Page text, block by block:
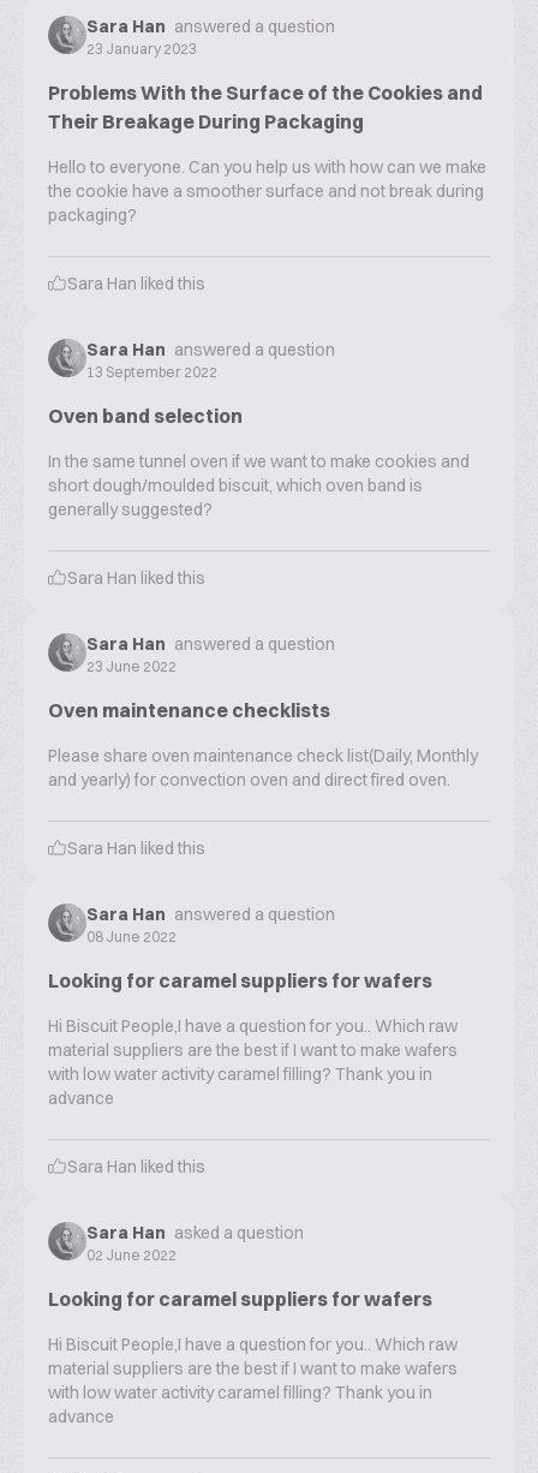
Sara Han answered a question
23 January 2023
Problems With the Surface of the Cookies and
Their Breakage During Packaging
Hello to everyone. Can you help us with how can we make
the cookie have a smoother surface and not break during
packaging?
Sara Han liked this
Sara Han answered a question
13 September 2022
Oven band selection
In the same tunnel oven if we want to make cookies and
short dough/moulded biscuit, which oven band is
generally suggested?
Sara Han liked this
Sara Han answered a question
23 June 2022
Oven maintenance checklists
Please share oven maintenance check list(Daily, Monthly
and yearly) for convection oven and direct fired oven.
Sara Han liked this
Sara Han answered a question
08 June 2022
Looking for caramel suppliers for wafers
Hi Biscuit People,I have a question for you.. Which raw
material suppliers are the best if I want to make wafers
with low water activity caramel filling? Thank you in
advance
Sara Han liked this
Sara Han asked a question
02 June 2022
Looking for caramel suppliers for wafers
Hi Biscuit People,I have a question for you.. Which raw
material suppliers are the best if I want to make wafers
with low water activity caramel filling? Thank you in
advance